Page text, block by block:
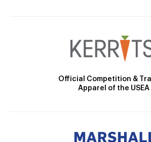
Official Competition &
Apparel of the USEA